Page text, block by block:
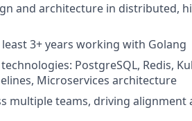
and architecture in distributed,
3+ years working with Golang
PostgreSQL, Redis,
Microservices architecture
multiple teams, driving alignment